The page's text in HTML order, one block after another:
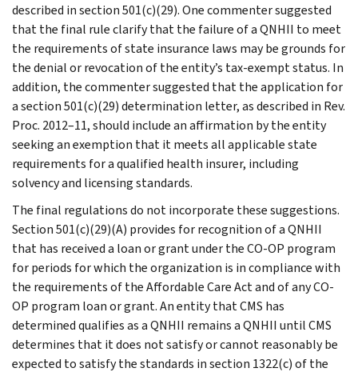
described in section 501(c)(29). One commenter suggested
that the final rule clarify that the failure of a QNHII to meet
the requirements of state insurance laws may be grounds for
the denial or revocation of the entity’s tax-exempt status. In
addition, the commenter suggested that the application for
a section 501(c)(29) determination letter, as described in Rev.
Proc. 2012–11, should include an affirmation by the entity
seeking an exemption that it meets all applicable state
requirements for a qualified health insurer, including
solvency and licensing standards.
The final regulations do not incorporate these suggestions.
Section 501(c)(29)(A) provides for recognition of a QNHII
that has received a loan or grant under the CO-OP program
for periods for which the organization is in compliance with
the requirements of the Affordable Care Act and of any CO-
OP program loan or grant. An entity that CMS has
determined qualifies as a QNHII remains a QNHII until CMS
determines that it does not satisfy or cannot reasonably be
expected to satisfy the standards in section 1322(c) of the